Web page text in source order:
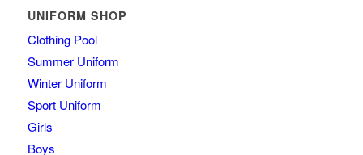
UNIFORM SHOP
Clothing Pool
Summer Uniform
Winter Uniform
Sport Uniform
Girls
Boys